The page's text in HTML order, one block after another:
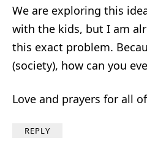
We are exploring this
with the kids, but I am
this exact problem.
(society), how can you
Love and prayers for all
REPLY